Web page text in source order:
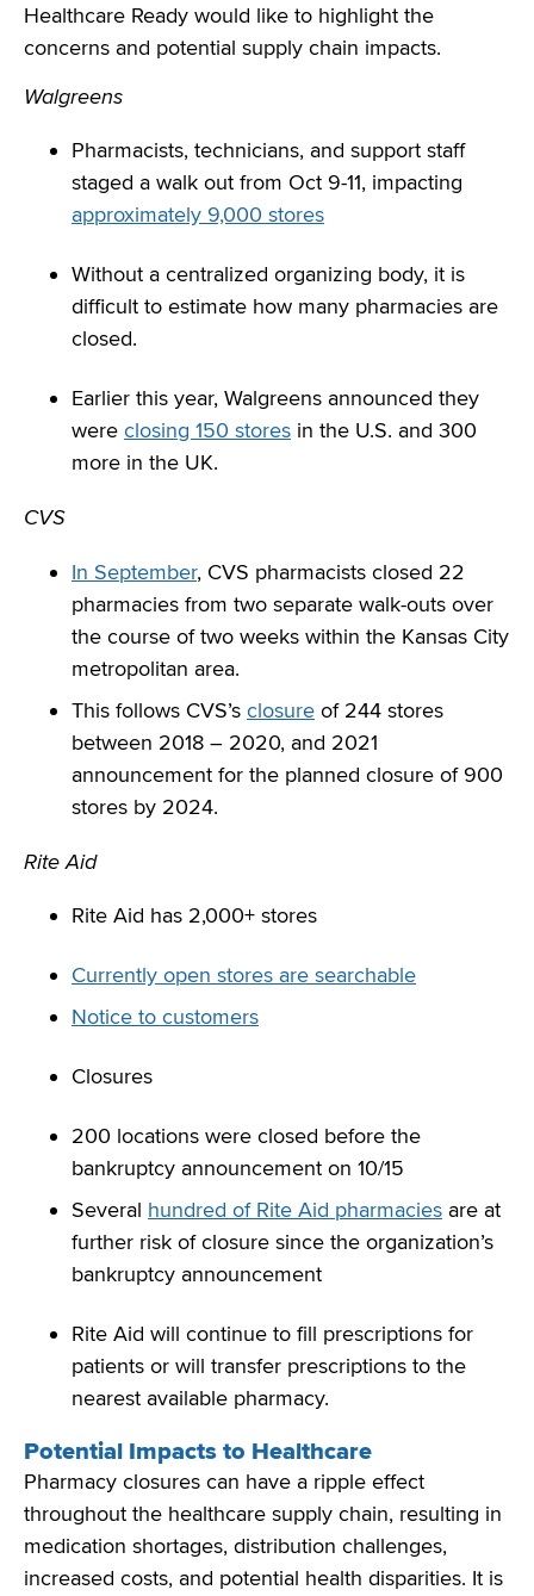
Healthcare Ready would like to highlight the
concerns and potential supply chain impacts.
Walgreens
Pharmacists, technicians, and support staff
staged a walk out from Oct 9-11, impacting
approximately 9,000 stores
Without a centralized organizing body, it is
difficult to estimate how many pharmacies are
closed.
Earlier this year, Walgreens announced they
were closing 150 stores in the U.S. and 300
more in the UK.
CVS
In September, CVS pharmacists closed 22
pharmacies from two separate walk-outs over
the course of two weeks within the Kansas City
metropolitan area.
This follows CVS’s closure of 244 stores
between 2018 – 2020, and 2021
announcement for the planned closure of 900
stores by 2024.
Rite Aid
Rite Aid has 2,000+ stores
Currently open stores are searchable
Notice to customers
Closures
200 locations were closed before the
bankruptcy announcement on 10/15
Several hundred of Rite Aid pharmacies are at
further risk of closure since the organization’s
bankruptcy announcement
Rite Aid will continue to fill prescriptions for
patients or will transfer prescriptions to the
nearest available pharmacy.
Potential Impacts to Healthcare
Pharmacy closures can have a ripple effect
throughout the healthcare supply chain, resulting in
medication shortages, distribution challenges,
increased costs, and potential health disparities. It is